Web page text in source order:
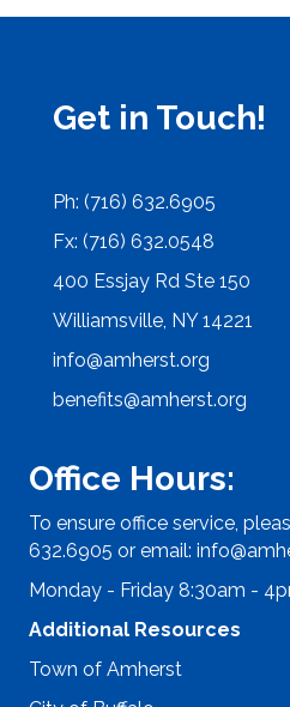
Get in Touch!
Ph: (716) 632.6905
Fx: (716) 632.0548
400 Essjay Rd Ste 150
Williamsville, NY 14221
info@amherst.org
benefits@amherst.org
Office Hours:
To ensure office service,
632.6905 or email:
Monday - Friday 8:30am -
Additional Resources
Town of Amherst